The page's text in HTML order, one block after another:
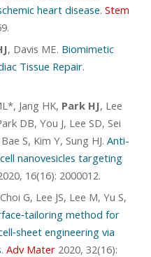
heart disease.Stem
, Davis ME. Biomimetic
Tissue Repair.
Jang HK, Park HJ, Lee
DB, You J, Lee SD, Sei
S, Kim Y, Sung HJ.Anti-
nanovesicles targeting
16(16): 2000012.
G, Lee JS, Lee M, Yu S,
method for
engineering via
.Adv Mater 2020, 32(16):